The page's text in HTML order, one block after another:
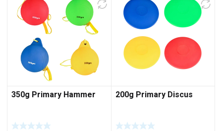
350g Primary Hammer 200g Primary Discus